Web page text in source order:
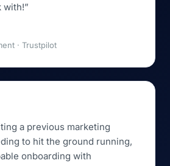
with!”
· Trustpilot
a previous marketing
to hit the ground running,
onboarding with